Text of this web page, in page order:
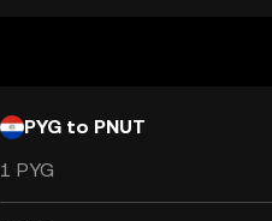
PYG to PNUT
1 PYG